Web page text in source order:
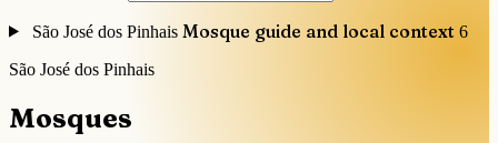
São José dos Pinhais Mosque guide and local context 6
São José dos Pinhais
Mosques